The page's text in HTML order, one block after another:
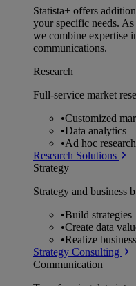
Statista+ offers
your specific needs.
we combine expertise
communications.
Research
Full-service market
•Customized
•Data analytics
•Ad hoc
Research Solutions
Strategy
Strategy and business
•Build strategies
•Create data
•Realize
Strategy Consulting
Communication